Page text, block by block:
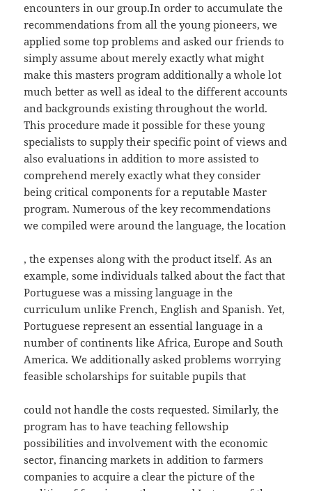
encounters in our group.In order to accumulate the
recommendations from all the young pioneers, we
applied some top problems and asked our friends to
simply assume about merely exactly what might
make this masters program additionally a whole lot
much better as well as ideal to the different accounts
and backgrounds existing throughout the world.
This procedure made it possible for these young
specialists to supply their specific point of views and
also evaluations in addition to more assisted to
comprehend merely exactly what they consider
being critical components for a reputable Master
program. Numerous of the key recommendations
we compiled were around the language, the location
, the expenses along with the product itself. As an
example, some individuals talked about the fact that
Portuguese was a missing language in the
curriculum unlike French, English and Spanish. Yet,
Portuguese represent an essential language in a
number of continents like Africa, Europe and South
America. We additionally asked problems worrying
feasible scholarships for suitable pupils that
could not handle the costs requested. Similarly, the
program has to have teaching fellowship
possibilities and involvement with the economic
sector, financing markets in addition to farmers
companies to acquire a clear the picture of the